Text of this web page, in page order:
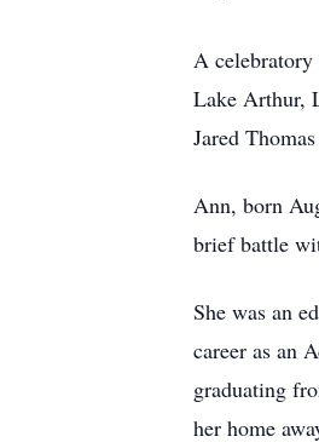
A
Lake Arthur,
Jared
Ann, born
brief battle
She was an
career as an
graduating
her home